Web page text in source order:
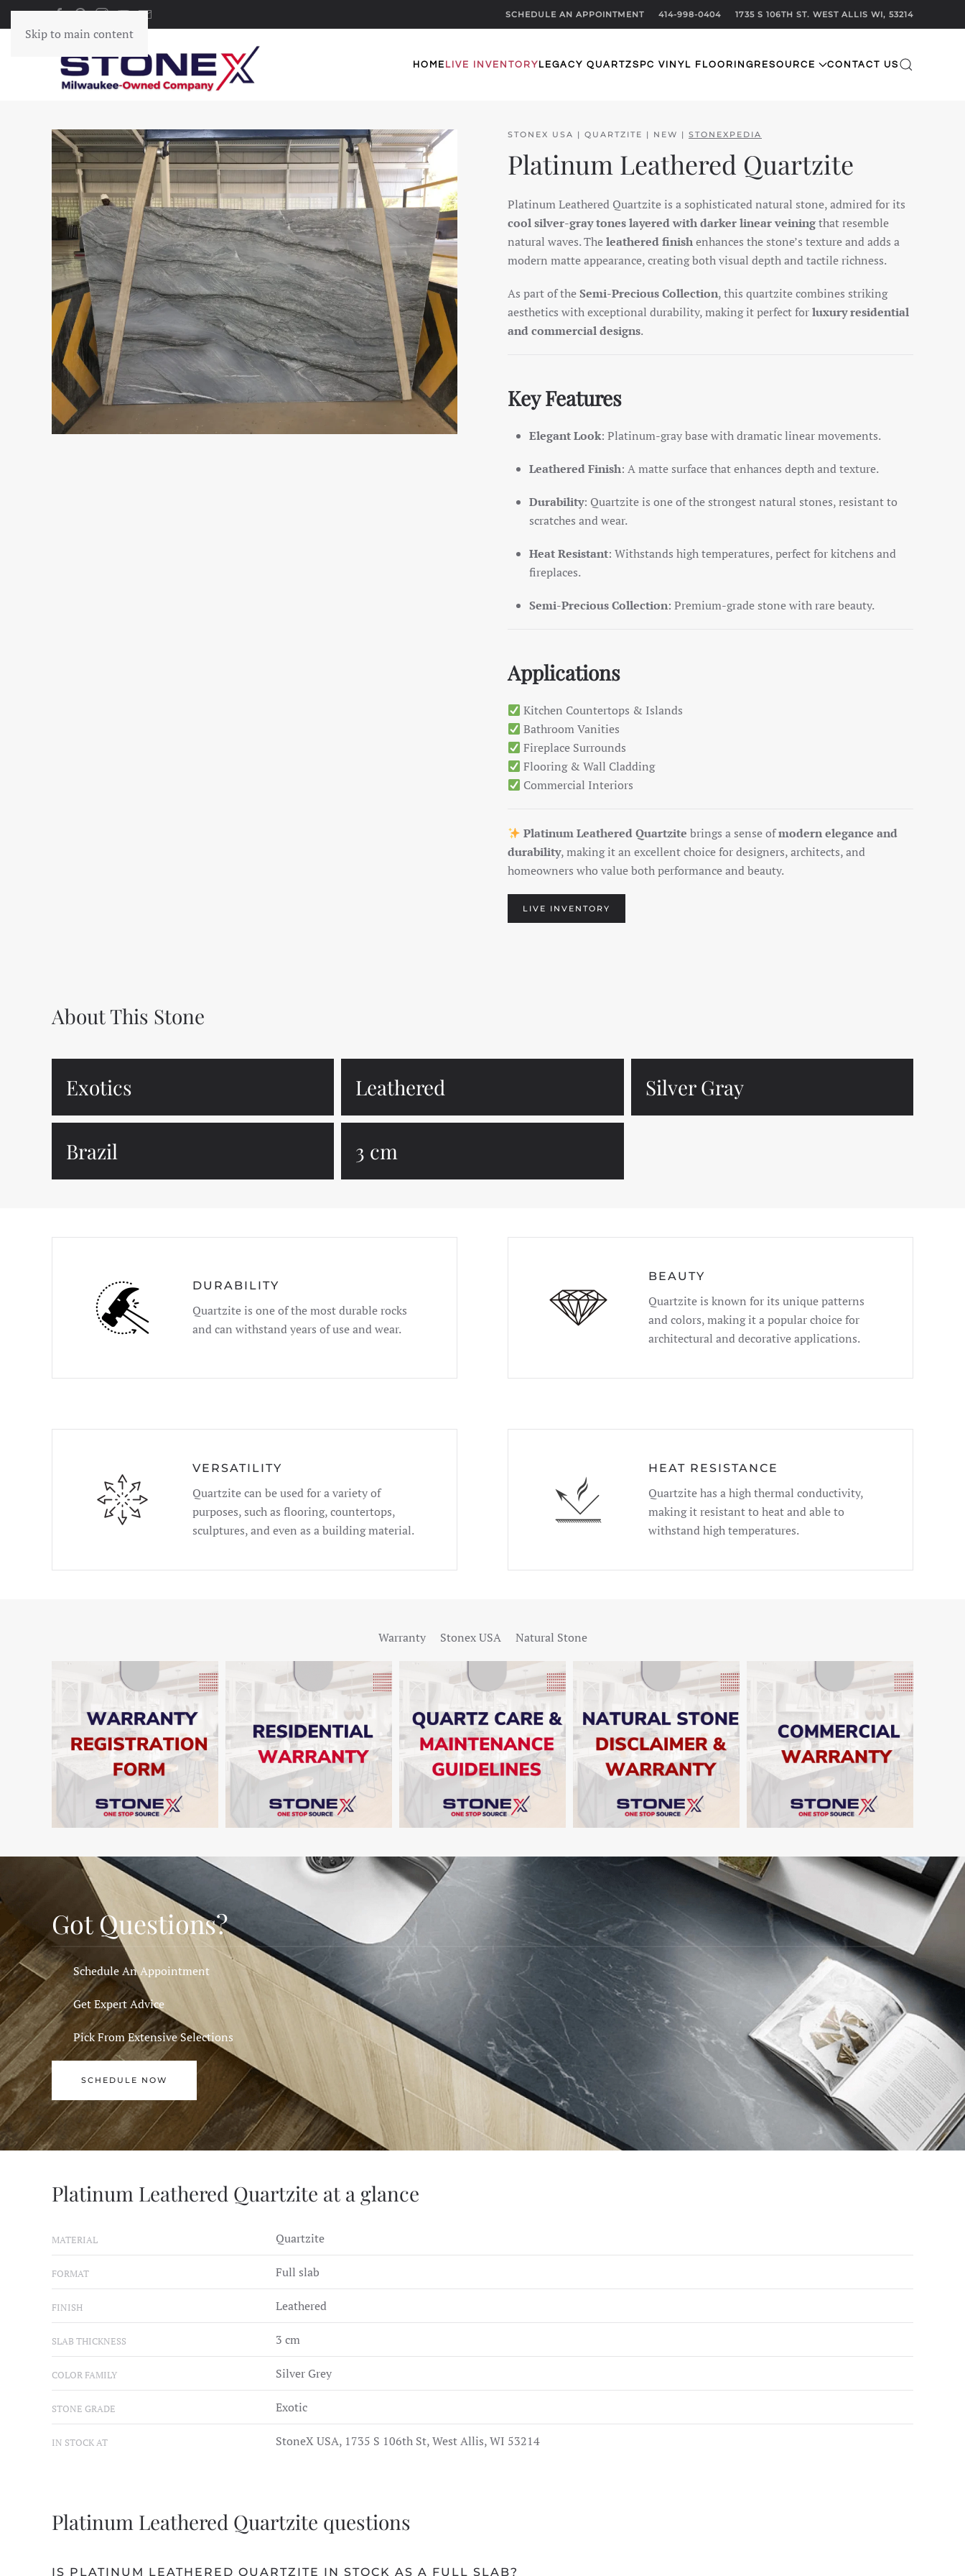
Skip to main content
SCHEDULE AN APPOINTMENT 414-998-0404 1735 S 106TH ST. WEST ALLIS WI, 53214
HOME LIVE INVENTORYLEGACY QUARTZSPC VINYL FLOORINGRESOURCE CONTACT US
STONEX USA | QUARTZITE | NEW | STONEXPEDIA
Platinum Leathered Quartzite
Platinum Leathered Quartzite is a sophisticated natural stone, admired for its
cool silver-gray tones layered with darker linear veiningthat resemble
natural waves. Theleathered finishenhances the stone’s texture and adds a
modern matte appearance, creating both visual depth and tactile richness.
As part of theSemi-Precious Collection, this quartzite combines striking
aesthetics with exceptional durability, making it perfect forluxury residential
and commercial designs.
Key Features
Elegant Look: Platinum-gray base with dramatic linear movements.
Leathered Finish: A matte surface that enhances depth and texture.
Durability: Quartzite is one of the strongest natural stones, resistant to
scratches and wear.
Heat Resistant: Withstands high temperatures, perfect for kitchens and
fireplaces.
Semi-Precious Collection: Premium-grade stone with rare beauty.
Applications
Kitchen Countertops & Islands
Bathroom Vanities
Fireplace Surrounds
Flooring & Wall Cladding
Commercial Interiors
Platinum Leathered Quartzite brings a sense ofmodern elegance and
durability, making it an excellent choice for designers, architects, and
homeowners who value both performance and beauty.
LIVE INVENTORY
About This Stone
Exotics Leathered Silver Gray
Brazil 3 cm
DURABILITY
Quartzite is one of the most durable rocks
and can withstand years of use and wear.
BEAUTY
Quartzite is known for its unique patterns
and colors, making it a popular choice for
architectural and decorative applications.
VERSATILITY
Quartzite can be used for a variety of
purposes, such as flooring, countertops,
sculptures, and even as a building material.
HEAT RESISTANCE
Quartzite has a high thermal conductivity,
making it resistant to heat and able to
withstand high temperatures.
Warranty Stonex USA Natural Stone
SHOW
SHOW
SHOW SHOW
SHOW
Got Questions?
Schedule An Appointment
Get Expert Advice
Pick From Extensive Selections
SCHEDULE NOW
Platinum Leathered Quartzite at a glance
MATERIAL Quartzite
FORMAT Full slab
FINISH Leathered
SLAB THICKNESS 3 cm
COLOR FAMILY Silver Grey
STONE GRADE Exotic
IN STOCK AT StoneX USA, 1735 S 106th St, West Allis, WI 53214
Platinum Leathered Quartzite questions
IS PLATINUM LEATHERED QUARTZITE IN STOCK AS A FULL SLAB?